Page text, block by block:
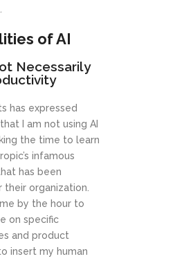
of AI
Necessarily
has expressed
I am not using AI
the time to learn
infamous
has been
organization.
by the hour to
on specific
and product
insert my human